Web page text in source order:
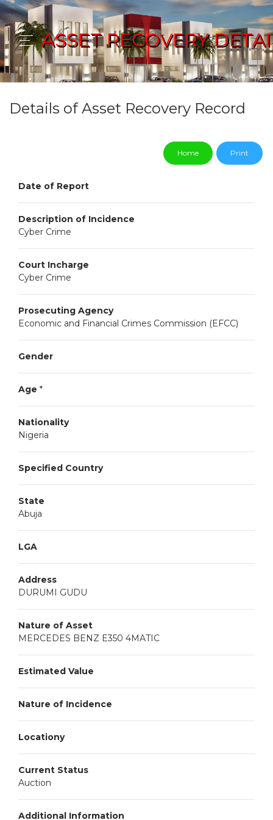
ASSET RECOVERY
Details of Asset Recovery Record
Home Print
Date of Report
Description of Incidence
Cyber Crime
Court Incharge
Cyber Crime
Prosecuting Agency
Economic and Financial Crimes Commission (EFCC)
Gender
Age *
Nationality
Nigeria
Specified Country
State
Abuja
LGA
Address
DURUMI GUDU
Nature of Asset
MERCEDES BENZ E350 4MATIC
Estimated Value
Nature of Incidence
Locationy
Current Status
Auction
Additional Information